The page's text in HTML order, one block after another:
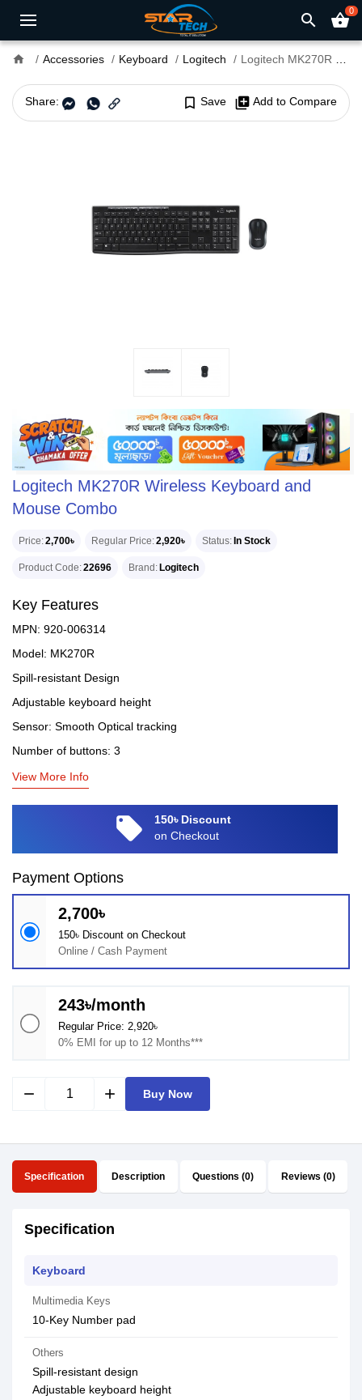
search shopping_basket0
home Accessories Keyboard Logitech Logitech MK270R Wireless Keyboard and Mouse Combo
Share: bookmark_border Save library_add Add to Compare
Logitech MK270R Wireless Keyboard and
Mouse Combo
Price 2,700৳ Regular Price 2,920৳ Status In Stock
Product Code 22696 Brand Logitech
Key Features
MPN: 920-006314
Model: MK270R
Spill-resistant Design
Adjustable keyboard height
Sensor: Smooth Optical tracking
Number of buttons: 3
View More Info
local_offer
150৳ Discount
on Checkout
Payment Options
2,700৳
150৳ Discount on Checkout
Online / Cash Payment
243৳/month
Regular Price: 2,920৳
0% EMI for up to 12 Months***
remove add Buy Now
Specification Description Questions (0) Reviews (0)
Specification
Keyboard
Multimedia Keys
10-Key Number pad
Others
Spill-resistant design
Adjustable keyboard height